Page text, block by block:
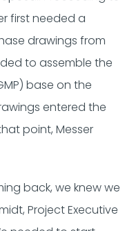
first needed a
drawings from
to assemble the
base on the
entered the
point, Messer
back, we knew we
Project Executive